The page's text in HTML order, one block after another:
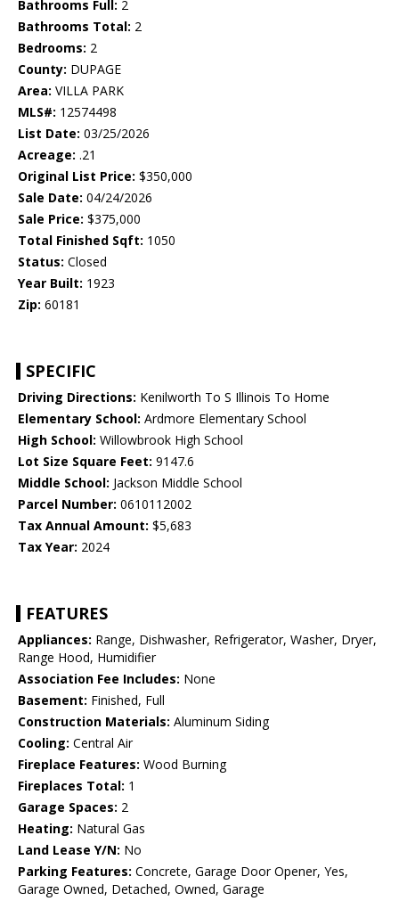
Bathrooms Full: 2
Bathrooms Total: 2
Bedrooms: 2
County: DUPAGE
Area: VILLA PARK
MLS#: 12574498
List Date: 03/25/2026
Acreage: .21
Original List Price: $350,000
Sale Date: 04/24/2026
Sale Price: $375,000
Total Finished Sqft: 1050
Status: Closed
Year Built: 1923
Zip: 60181
SPECIFIC
Driving Directions: Kenilworth To S Illinois To Home
Elementary School: Ardmore Elementary School
High School: Willowbrook High School
Lot Size Square Feet: 9147.6
Middle School: Jackson Middle School
Parcel Number: 0610112002
Tax Annual Amount: $5,683
Tax Year: 2024
FEATURES
Appliances: Range, Dishwasher, Refrigerator, Washer, Dryer,
Range Hood, Humidifier
Association Fee Includes: None
Basement: Finished, Full
Construction Materials: Aluminum Siding
Cooling: Central Air
Fireplace Features: Wood Burning
Fireplaces Total: 1
Garage Spaces: 2
Heating: Natural Gas
Land Lease Y/N: No
Parking Features: Concrete, Garage Door Opener, Yes,
Garage Owned, Detached, Owned, Garage